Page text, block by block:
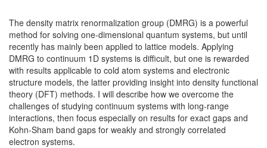
The density matrix renormalization group (DMRG) is a powerful
method for solving one-dimensional quantum systems, but until
recently has mainly been applied to lattice models. Applying
DMRG to continuum 1D systems is difficult, but one is rewarded
with results applicable to cold atom systems and electronic
structure models, the latter providing insight into density functional
theory (DFT) methods. I will describe how we overcome the
challenges of studying continuum systems with long-range
interactions, then focus especially on results for exact gaps and
Kohn-Sham band gaps for weakly and strongly correlated
electron systems.